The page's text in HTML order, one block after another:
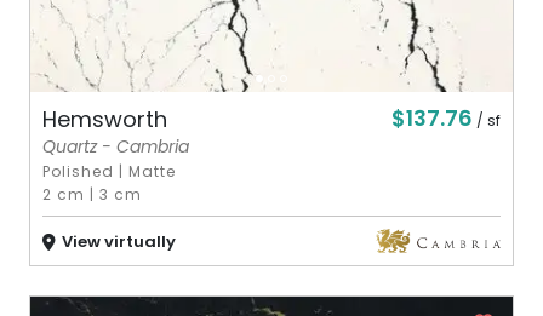
Hemsworth $137.76 / sf
Quartz - Cambria
Polished | Matte
2 cm |3 cm
View virtually